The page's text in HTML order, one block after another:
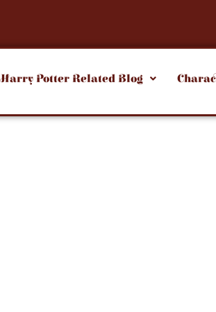
Harry Potter Related Blog